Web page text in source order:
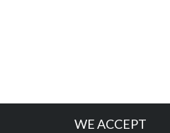
WE ACCEPT